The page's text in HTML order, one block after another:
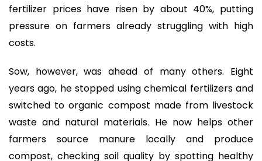
fertilizer prices have risen by about 40%, putting
pressure on farmers already struggling with high
costs.
Sow, however, was ahead of many others. Eight
years ago, he stopped using chemical fertilizers and
switched to organic compost made from livestock
waste and natural materials. He now helps other
farmers source manure locally and produce
compost, checking soil quality by spotting healthy